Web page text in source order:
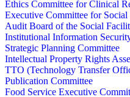
Ethics Committee for Clinical
Executive Committee for Social
Audit Board of the Social
Institutional Information
Strategic Planning Committee
Intellectual Property Rights
TTO (Technology Transfer
Publication Committee
Food Service Executive